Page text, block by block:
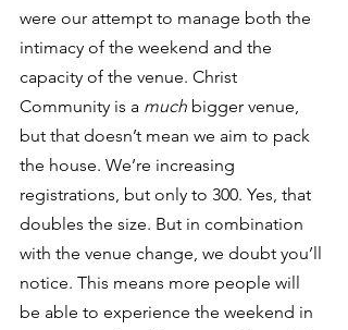
were our attempt to manage both the
intimacy of the weekend and the
capacity of the venue. Christ
Community is a much bigger venue,
but that doesn’t mean we aim to pack
the house. We’re increasing
registrations, but only to 300. Yes, that
doubles the size. But in combination
with the venue change, we doubt you’ll
notice. This means more people will
be able to experience the weekend in